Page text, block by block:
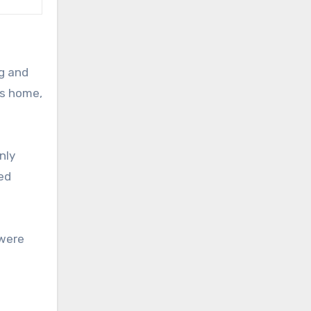
and
home,